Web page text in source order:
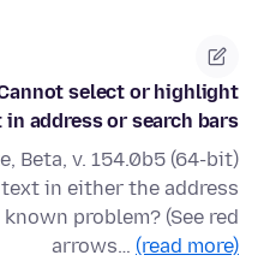
select or highlight
in address or search bars
Beta, v. 154.0b5 (64-bit)
in either the address
problem? (See red
arrows… (read more)